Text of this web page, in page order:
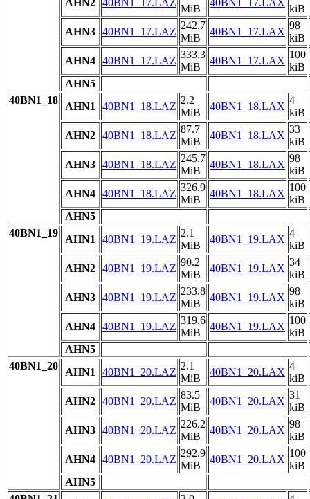
MiB
kiB
AHN3 40BN1_17.LAZ
242.7
MiB
40BN1_17.LAX
98
kiB
AHN4 40BN1_17.LAZ
333.3
MiB
40BN1_17.LAX
100
kiB
AHN5
40BN1_18
AHN1 40BN1_18.LAZ
2.2
MiB
40BN1_18.LAX
4
kiB
AHN2 40BN1_18.LAZ
87.7
MiB
40BN1_18.LAX
33
kiB
AHN3 40BN1_18.LAZ
245.7
MiB
40BN1_18.LAX
98
kiB
AHN4 40BN1_18.LAZ
326.9
MiB
40BN1_18.LAX
100
kiB
AHN5
40BN1_19
AHN1 40BN1_19.LAZ
2.1
MiB
40BN1_19.LAX
4
kiB
AHN2 40BN1_19.LAZ
90.2
MiB
40BN1_19.LAX
34
kiB
AHN3 40BN1_19.LAZ
233.8
MiB
40BN1_19.LAX
98
kiB
AHN4 40BN1_19.LAZ
319.6
MiB
40BN1_19.LAX
100
kiB
AHN5
40BN1_20
AHN1 40BN1_20.LAZ
2.1
MiB
40BN1_20.LAX
4
kiB
AHN2 40BN1_20.LAZ
83.5
MiB
40BN1_20.LAX
31
kiB
AHN3 40BN1_20.LAZ
226.2
MiB
40BN1_20.LAX
98
kiB
AHN4 40BN1_20.LAZ
292.9
MiB
40BN1_20.LAX
100
kiB
AHN5